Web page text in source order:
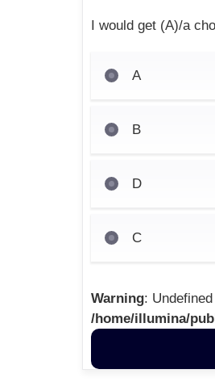
I would get (A)/a
A
B
D
C
Warning:
/home/illumina/